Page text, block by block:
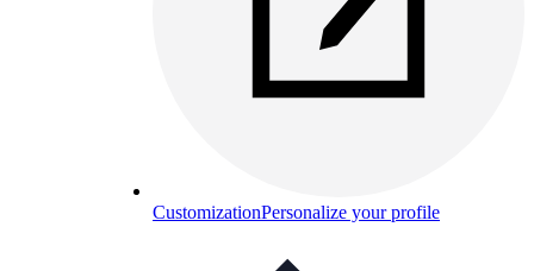
CustomizationPersonalize your profile